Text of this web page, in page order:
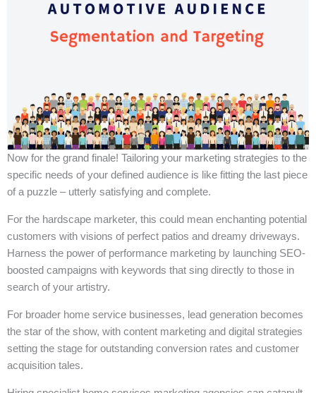
Now for the grand finale! Tailoring your marketing strategies to the
specific needs of your defined audience is like fitting the last piece
of a puzzle – utterly satisfying and complete.
For the hardscape marketer, this could mean enchanting potential
customers with visions of perfect patios and dreamy driveways.
Harness the power of performance marketing by launching SEO-
boosted campaigns with keywords that sing directly to those in
search of your artistry.
For broader home service businesses, lead generation becomes
the star of the show, with content marketing and digital strategies
setting the stage for outstanding conversion rates and customer
acquisition tales.